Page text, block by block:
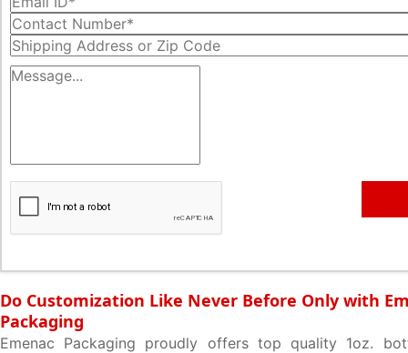
Do Customization Like Never Before Only with
Packaging
Emenac Packaging proudly offers top quality 1oz.